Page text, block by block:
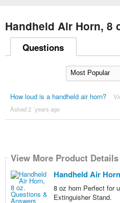
here...
Handheld Air Horn, 8
Questions
How loud is a handheld air horn?
Asked 2 ´years ago
View More Product Details
Handheld Air
8 oz horn Perfect for
Extinguisher Stand.